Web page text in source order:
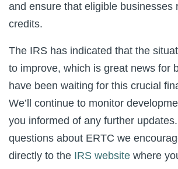
and ensure that eligible businesses
credits.
The IRS has indicated that the
to improve, which is great news for
have been waiting for this crucial
We’ll continue to monitor
you informed of any further
questions about ERTC we
directly to the IRS website where